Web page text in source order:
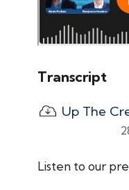
Transcript
Up The
Listen to our